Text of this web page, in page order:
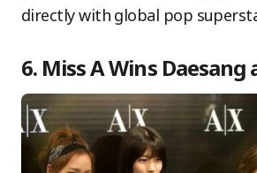
directly with global pop
6. Miss A Wins Daesang